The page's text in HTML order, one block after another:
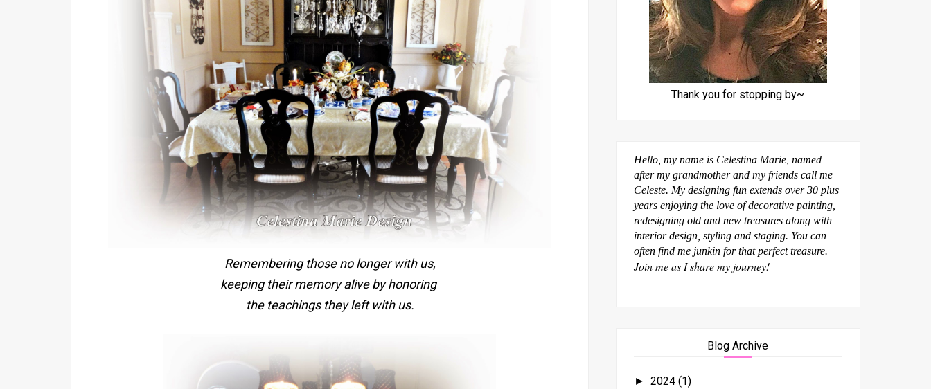
Remembering those no longer with us,
keeping their memory alive by honoring
the teachings they left with us.
Thank you for stopping by~
Hello, my name is Celestina Marie, named
after my grandmother and my friends call me
Celeste. My designing fun extends over 30 plus
years enjoying the love of decorative painting,
redesigning old and new treasures along with
interior design, styling and staging. You can
often find me junkin for that perfect treasure.
Join me as I share my journey!
Blog Archive
► 2024 (1)